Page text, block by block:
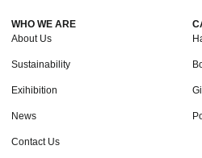
WHO WE ARE
About Us
Sustainability
Exihibition
News
Contact Us